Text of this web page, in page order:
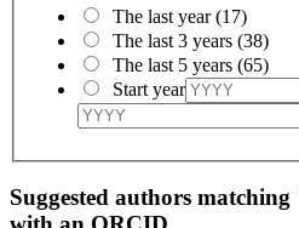
The last year(17)
The last 3 years (38)
The last 5 years (65)
Start year
Suggested authors